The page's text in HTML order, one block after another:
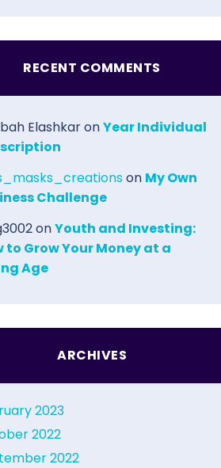
RECENT COMMENTS
ElashkaronYear Individual
on My Own
Challenge
onYouth and Investing:
to Grow Your Money at a
Age
ARCHIVES
2023
2022
2022